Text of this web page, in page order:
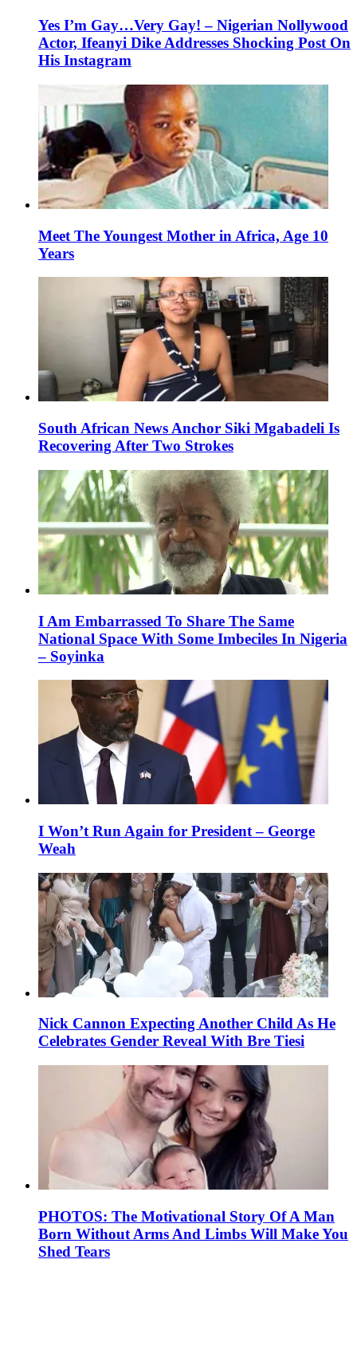
Yes I’m Gay…Very Gay! – Nigerian Nollywood
Actor, Ifeanyi Dike Addresses Shocking Post On
His Instagram
Meet The Youngest Mother in Africa, Age 10
Years
South African News Anchor Siki Mgabadeli Is
Recovering After Two Strokes
I Am Embarrassed To Share The Same
National Space With Some Imbeciles In Nigeria
– Soyinka
I Won’t Run Again for President – George
Weah
Nick Cannon Expecting Another Child As He
Celebrates Gender Reveal With Bre Tiesi
PHOTOS: The Motivational Story Of A Man
Born Without Arms And Limbs Will Make You
Shed Tears